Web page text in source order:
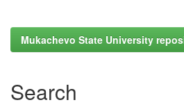
Mukachevo State University
Search